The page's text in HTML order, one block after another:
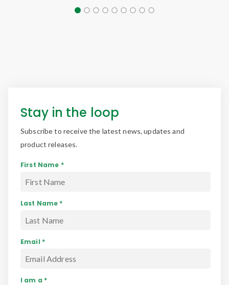
Stay in the loop
Subscribe to receive the latest news, updates and
product releases.
First Name *
Last Name *
Email *
I am a *